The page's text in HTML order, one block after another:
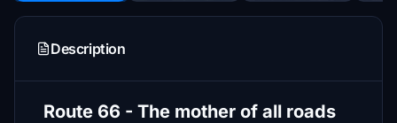
Description
Route 66 - The mother of all roads